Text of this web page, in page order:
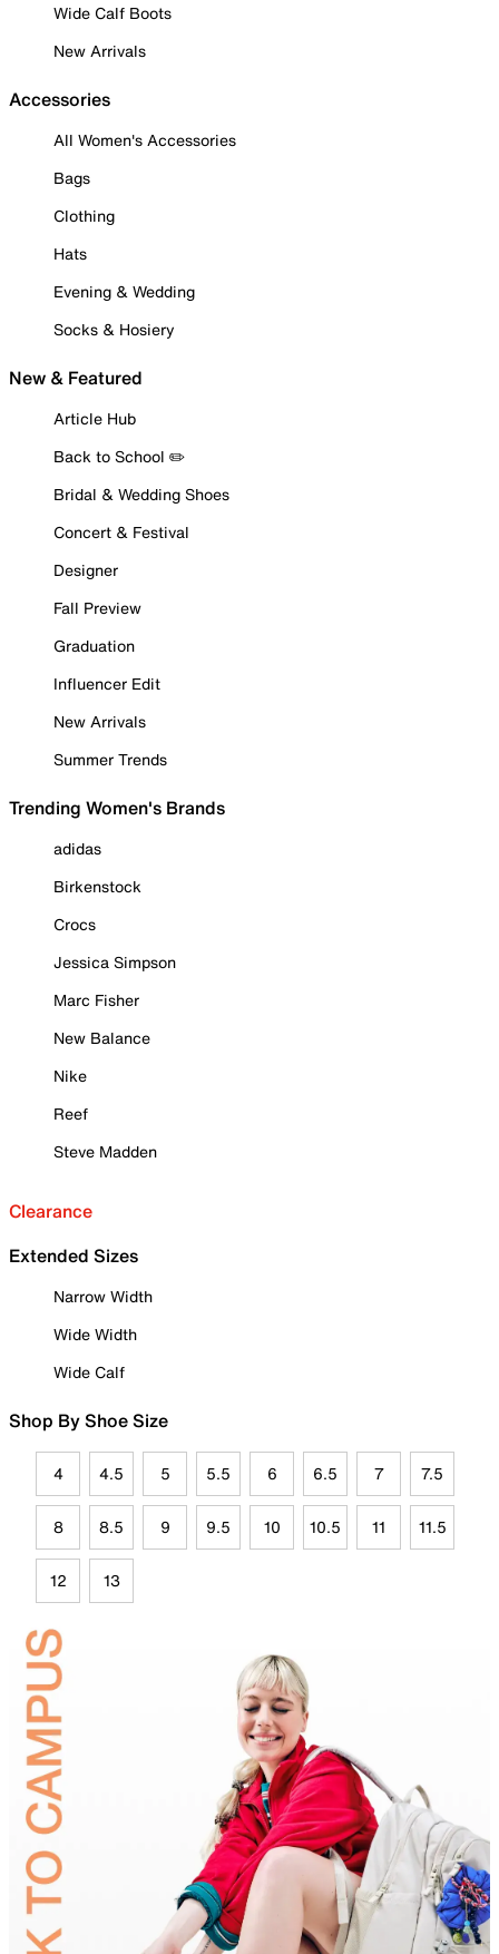
Wide Calf Boots
New Arrivals
Accessories
All Women's Accessories
Bags
Clothing
Hats
Evening & Wedding
Socks & Hosiery
New & Featured
Article Hub
Back to School ✏️
Bridal & Wedding Shoes
Concert & Festival
Designer
Fall Preview
Graduation
Influencer Edit
New Arrivals
Summer Trends
Trending Women's Brands
adidas
Birkenstock
Crocs
Jessica Simpson
Marc Fisher
New Balance
Nike
Reef
Steve Madden
Clearance
Extended Sizes
Narrow Width
Wide Width
Wide Calf
Shop By Shoe Size
4 4.5 5 5.5 6 6.5 7 7.5
8 8.5 9 9.5 10 10.5 11 11.5
12 13